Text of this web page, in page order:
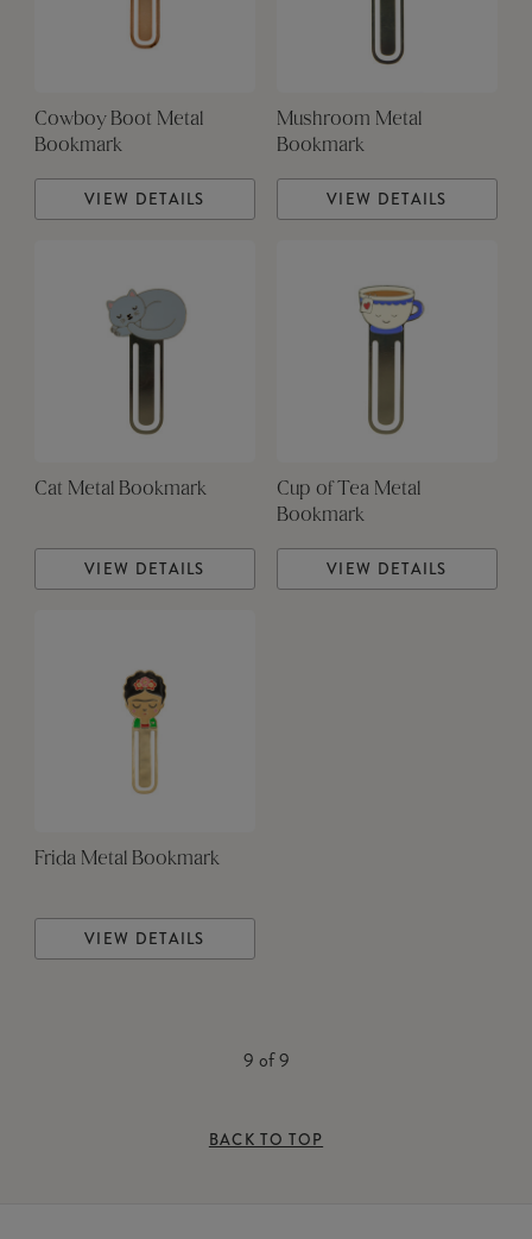
Cowboy Boot Metal
Bookmark
VIEW DETAILS
Mushroom Metal
Bookmark
VIEW DETAILS
Cat Metal Bookmark
VIEW DETAILS
Cup of Tea Metal
Bookmark
VIEW DETAILS
Frida Metal Bookmark
VIEW DETAILS
9 of9
BACK TO TOP